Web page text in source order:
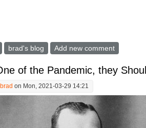
about The bible mandates and instructs
brad's blog Add new comment
of the Pandemic, they
brad on Mon, 2021-03-29 14:21